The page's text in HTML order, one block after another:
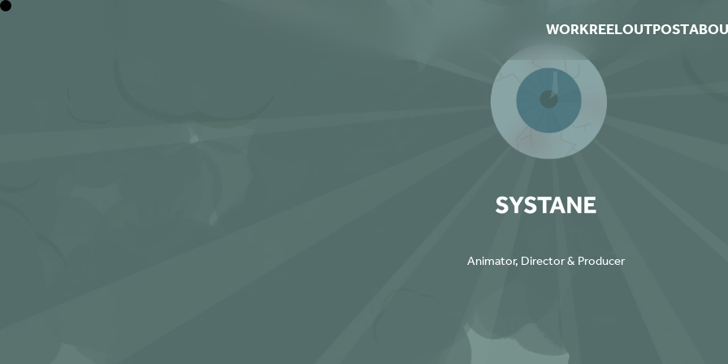
WORKREELOUTPOST
Animator, Director & Producer